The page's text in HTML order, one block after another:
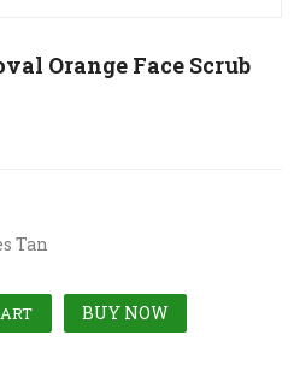
Orange Face Scrub
Tan
BUY NOW